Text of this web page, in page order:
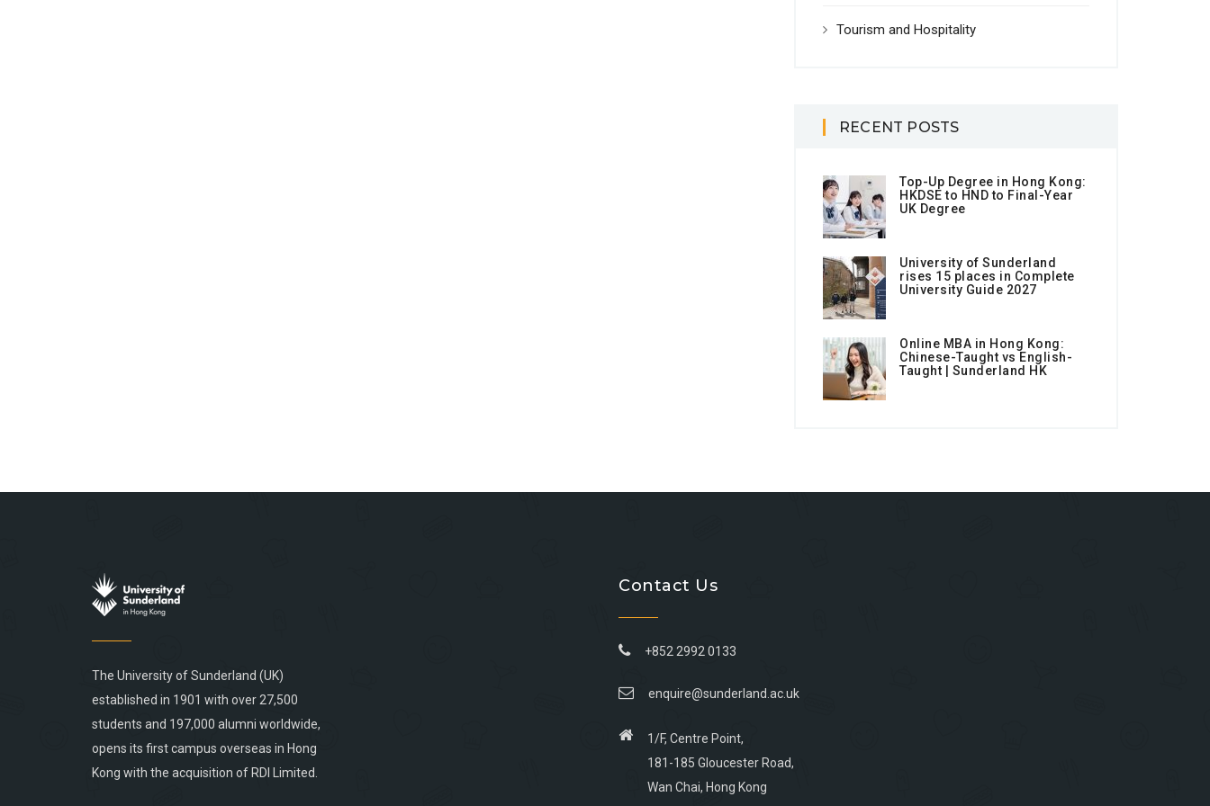
Tourism and Hospitality
RECENT POSTS
Top-Up Degree in Hong Kong:
HKDSE to HND to Final-Year
UK Degree
University of Sunderland
rises 15 places in Complete
University Guide 2027
Online MBA in Hong Kong:
Chinese-Taught vs English-
Taught | Sunderland HK
The University of Sunderland (UK)
established in 1901 with over 27,500
students and 197,000 alumni worldwide,
opens its first campus overseas in Hong
Kong with the acquisition of RDI Limited.
Contact Us
+852 2992 0133
enquire@sunderland.ac.uk
1/F, Centre Point,
181-185 Gloucester Road,
Wan Chai, Hong Kong